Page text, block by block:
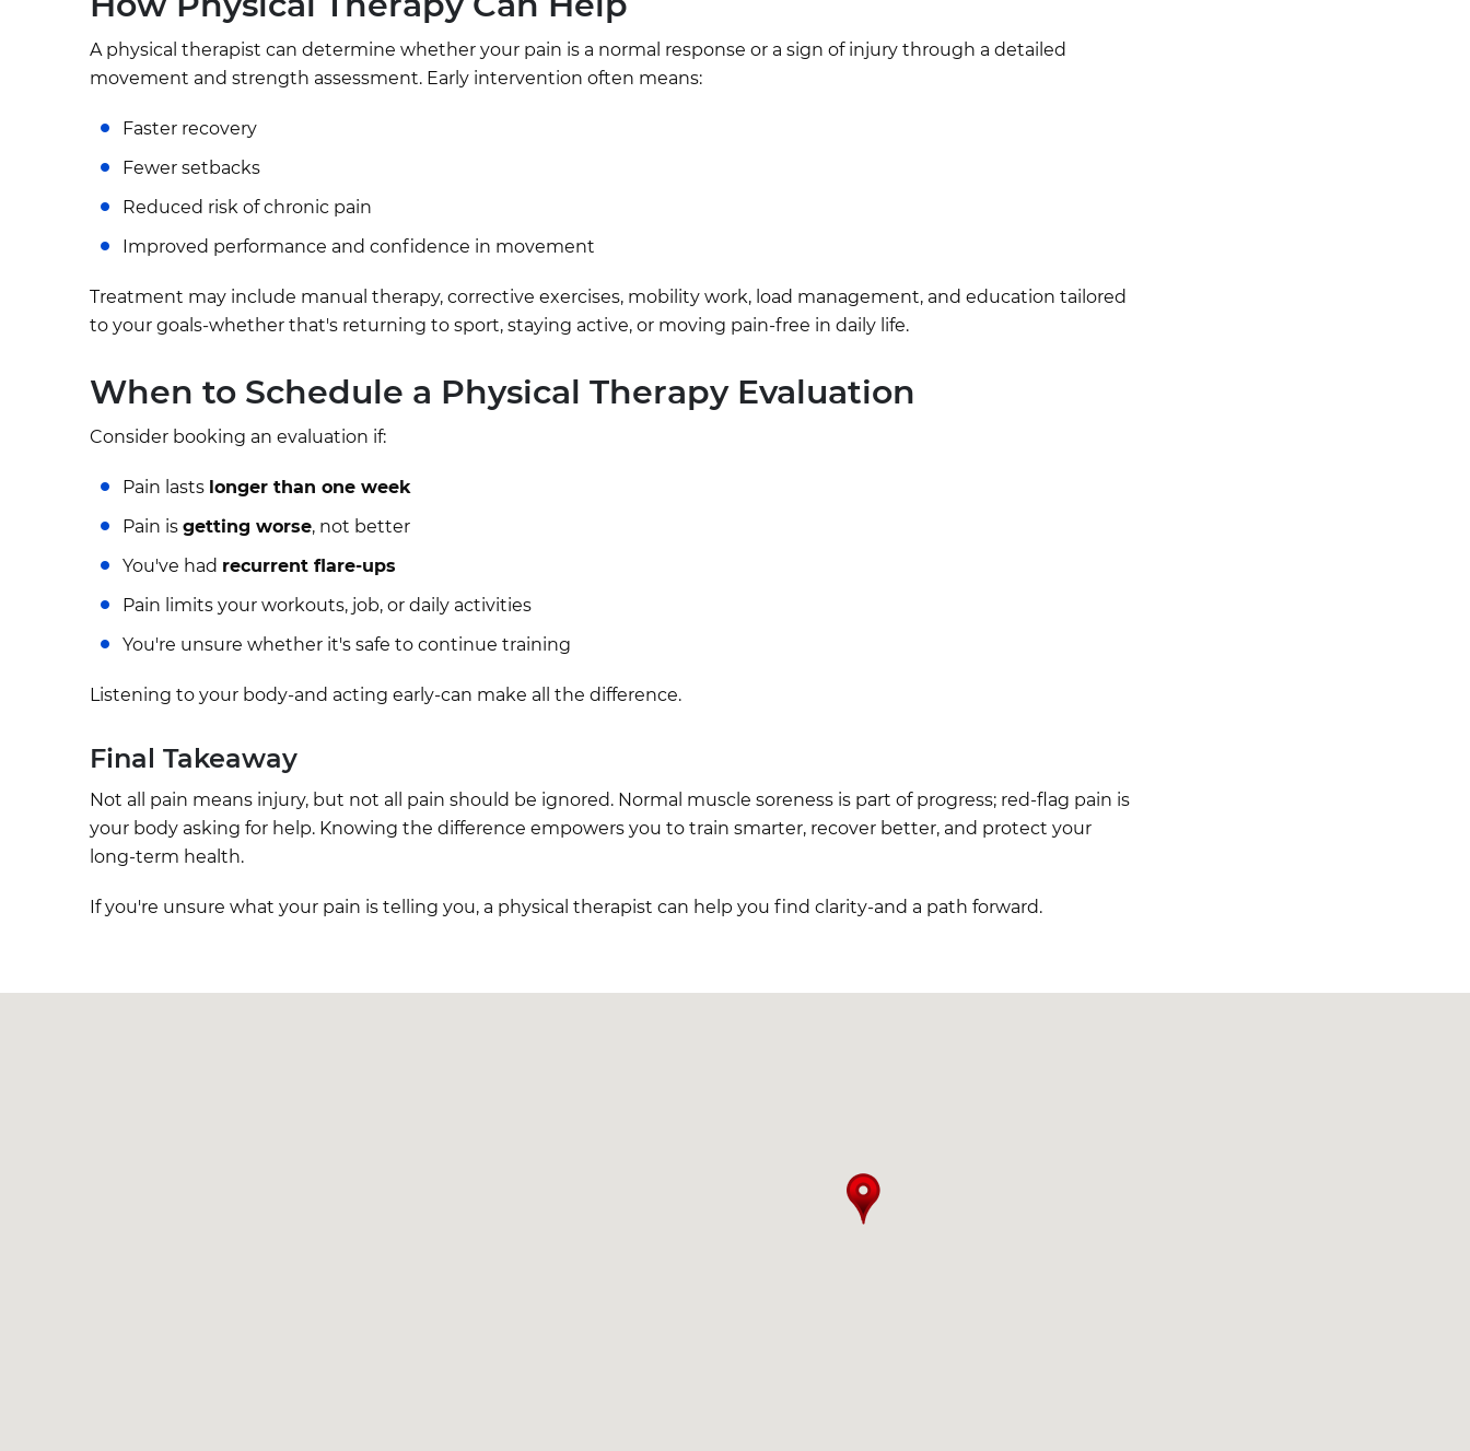
A physical therapist can determine whether your pain is a normal response or a sign of injury through a detailed
movement and strength assessment. Early intervention often means:
Faster recovery
Fewer setbacks
Reduced risk of chronic pain
Improved performance and confidence in movement
Treatment may include manual therapy, corrective exercises, mobility work, load management, and education tailored
to your goals-whether that's returning to sport, staying active, or moving pain-free in daily life.
When to Schedule a Physical Therapy Evaluation
Consider booking an evaluation if:
Pain lasts longer than one week
Pain is getting worse, not better
You've had recurrent flare-ups
Pain limits your workouts, job, or daily activities
You're unsure whether it's safe to continue training
Listening to your body-and acting early-can make all the difference.
Final Takeaway
Not all pain means injury, but not all pain should be ignored. Normal muscle soreness is part of progress; red-flag pain is
your body asking for help. Knowing the difference empowers you to train smarter, recover better, and protect your
long-term health.
If you're unsure what your pain is telling you, a physical therapist can help you find clarity-and a path forward.